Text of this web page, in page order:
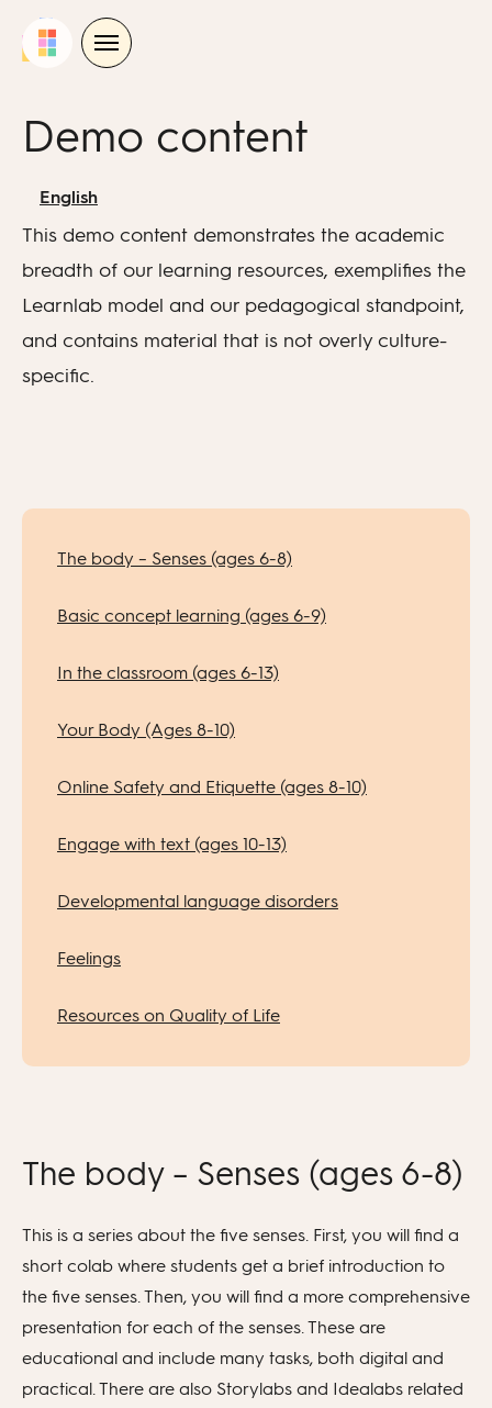
Demo content
English
This demo content demonstrates the academic
breadth of our learning resources, exemplifies the
Learnlab model and our pedagogical standpoint,
and contains material that is not overly culture-
specific.
The body – Senses (ages 6-8)
Basic concept learning (ages 6-9)
In the classroom (ages 6-13)
Your Body (Ages 8-10)
Online Safety and Etiquette (ages 8-10)
Engage with text (ages 10-13)
Developmental language disorders
Feelings
Resources on Quality of Life
The body – Senses (ages 6-8)
This is a series about the five senses. First, you will find a
short colab where students get a brief introduction to
the five senses. Then, you will find a more comprehensive
presentation for each of the senses. These are
educational and include many tasks, both digital and
practical. There are also Storylabs and Idealabs related